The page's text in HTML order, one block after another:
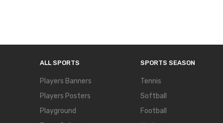
ALL SPORTS
Players Banners
Players Posters
Playground
SPORTS SEASON
Tennis
Softball
Football